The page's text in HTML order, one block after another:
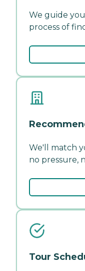
We guide
process of
We'll match
no pressure,
Tour